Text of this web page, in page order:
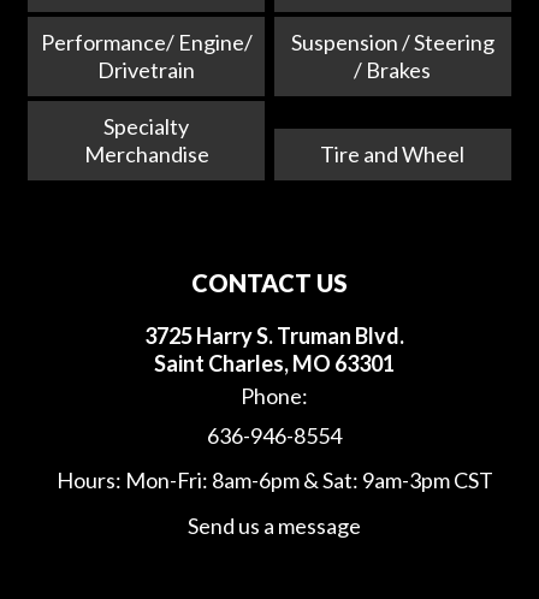
Performance/ Engine/
Drivetrain
Suspension / Steering
/ Brakes
Specialty
Merchandise
Tire and Wheel
CONTACT US
3725 Harry S. Truman Blvd.
Saint Charles, MO 63301
Phone:
636-946-8554
Hours: Mon-Fri: 8am-6pm & Sat: 9am-3pm CST
Send us a message